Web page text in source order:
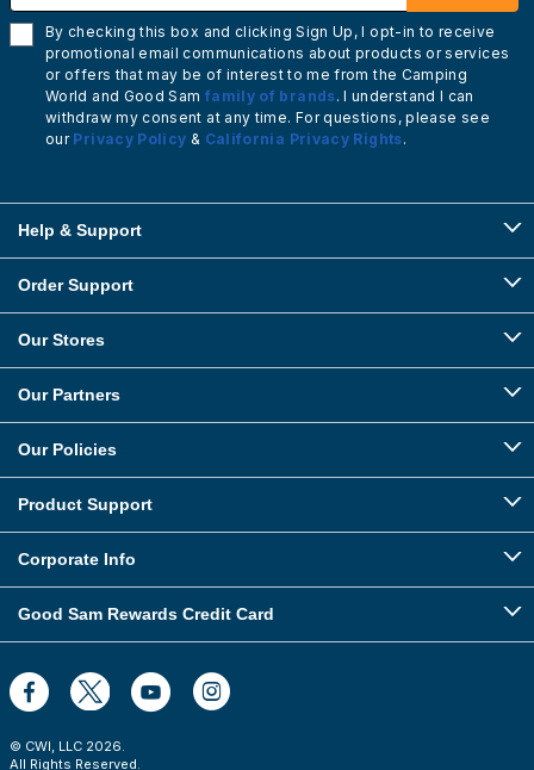
By checking this box and clicking Sign Up, I opt-in to receive
promotional email communications about products or services
or offers that may be of interest to me from the Camping
World and Good Sam family of brands. I understand I can
withdraw my consent at any time. For questions, please see
our Privacy Policy & California Privacy Rights.
Help & Support
Order Support
Our Stores
Our Partners
Our Policies
Product Support
Corporate Info
Good Sam Rewards Credit Card
© CWI, LLC 2026
All Rights Reserved.